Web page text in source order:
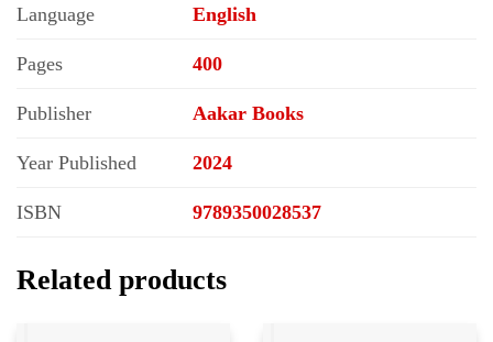
Language English
Pages 400
Publisher Aakar Books
Year Published 2024
ISBN 9789350028537
Related products